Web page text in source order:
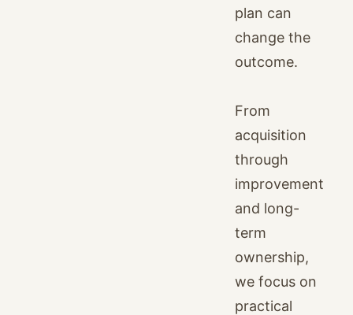
plan can
change the
outcome.
From
acquisition
through
improvement
and long-
term
ownership,
we focus on
practical